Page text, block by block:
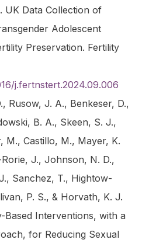
UK Data Collection of
Adolescent
Preservation. Fertility
j.fertnstert.2024.09.006
Rusow, J. A., Benkeser, D.,
B. A., Skeen, S. J.,
M., Castillo, M., Mayer, K.
J., Johnson, N. D.,
Sanchez, T., Hightow-
P. S., & Horvath, K. J.
Based Interventions, with a
for Reducing Sexual